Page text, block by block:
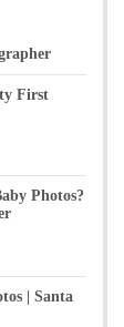
First
Photos?
| Santa